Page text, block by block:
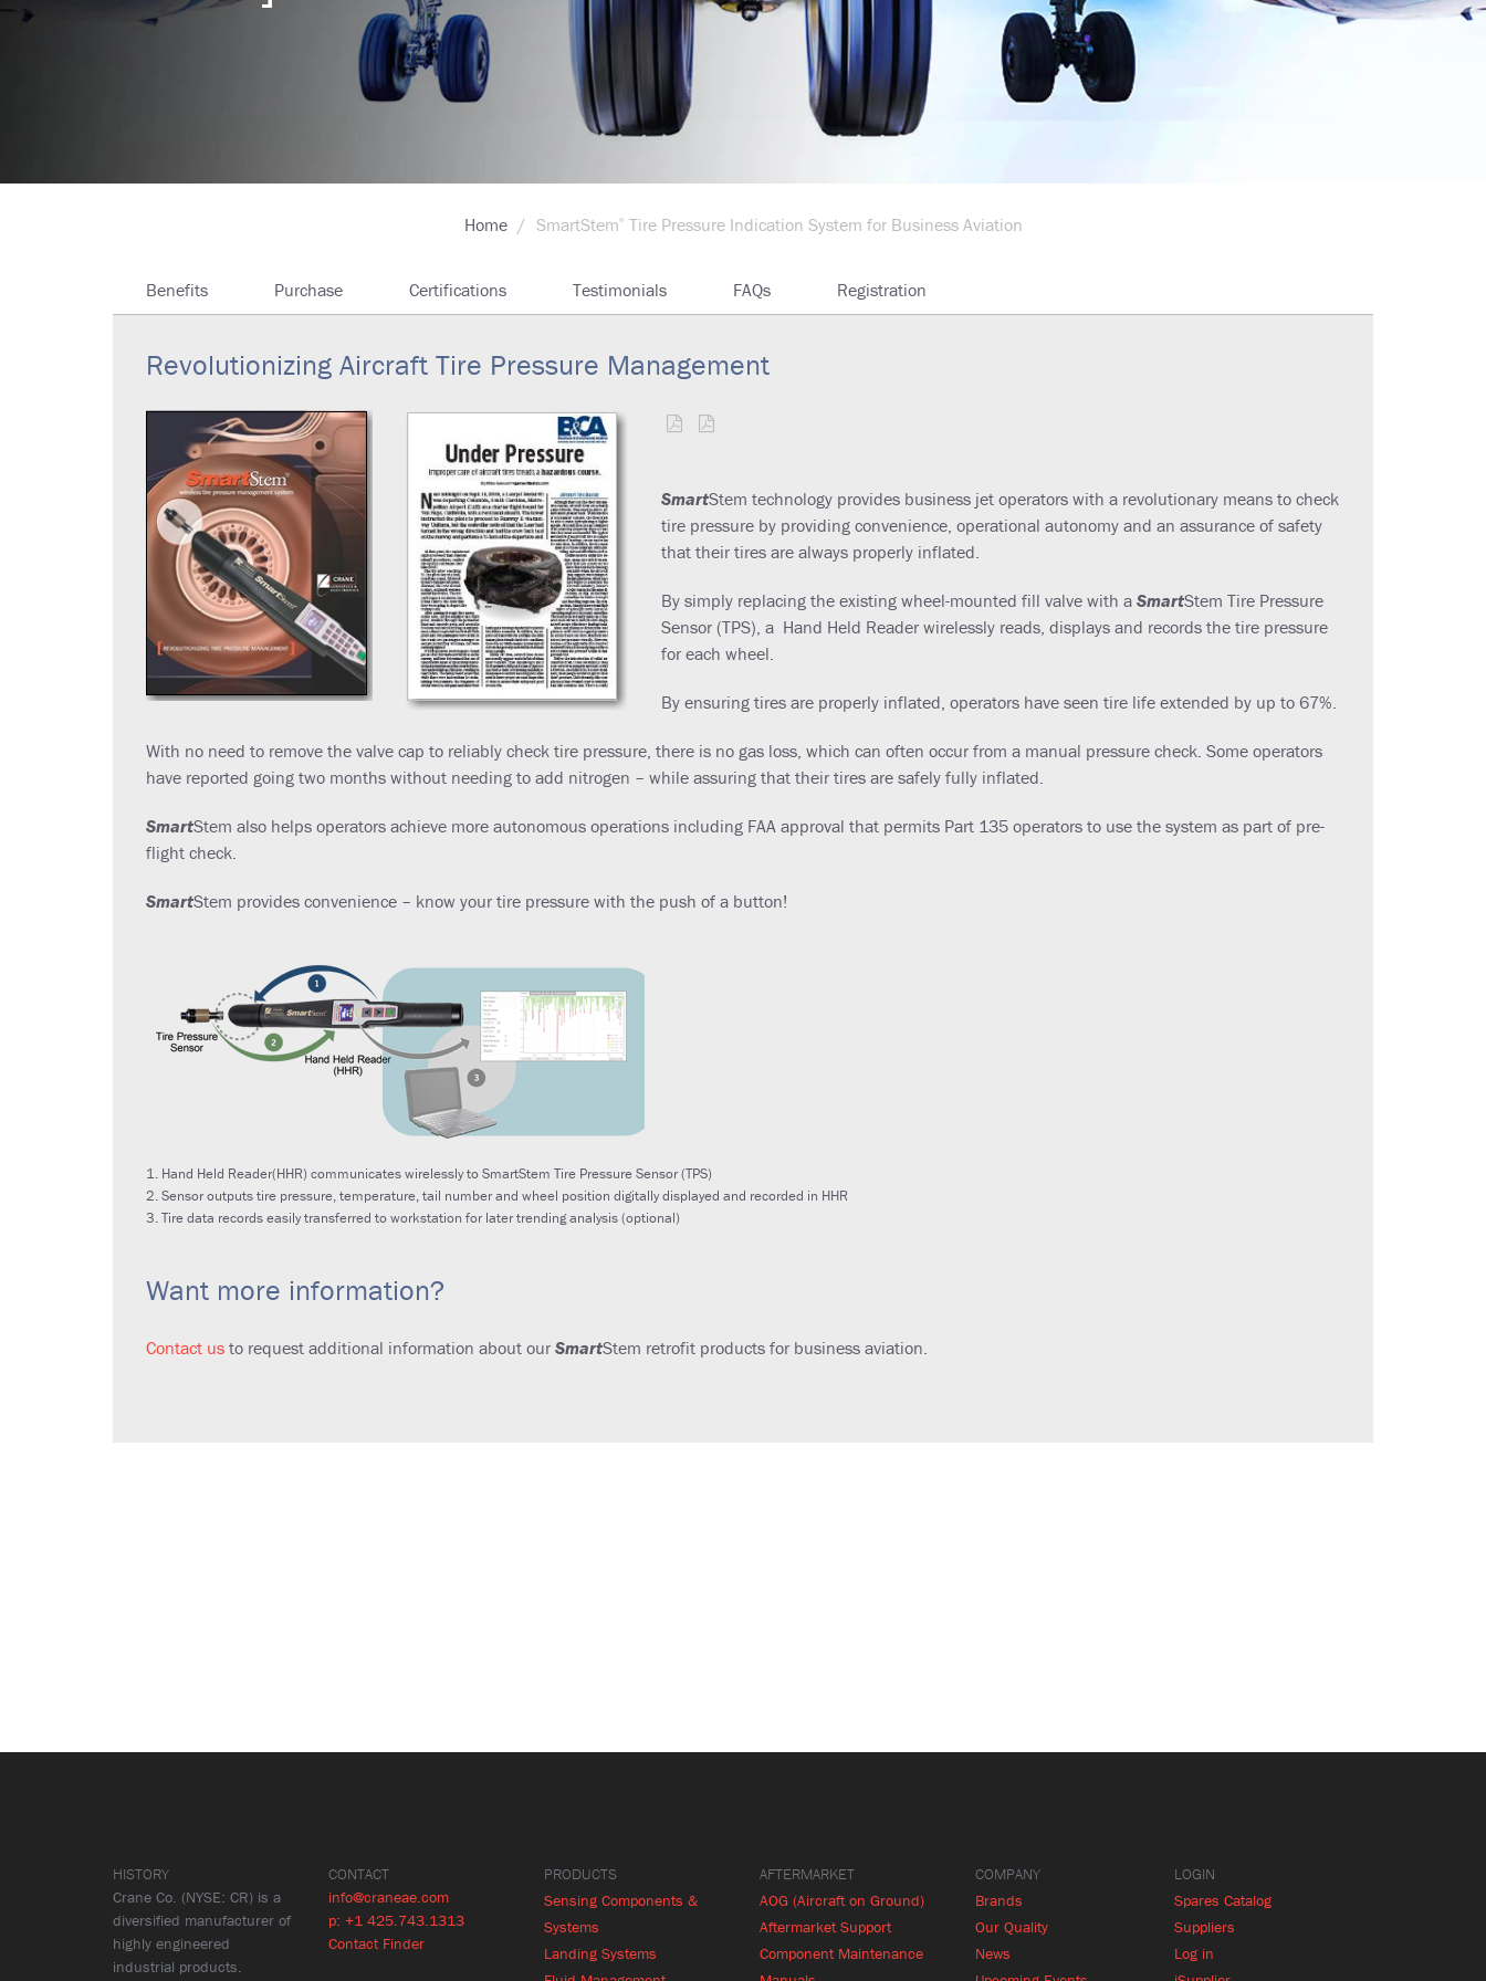
Home SmartStem ® Tire Pressure Indication System for Business Aviation
Benefits Purchase Certifications Testimonials FAQs Registration
Revolutionizing Aircraft Tire Pressure Management
SmartStem technology provides business jet operators with a revolutionary means to check
tire pressure by providing convenience, operational autonomy and an assurance of safety
that their tires are always properly inflated.
By simply replacing the existing wheel-mounted fill valve with a SmartStem Tire Pressure
Sensor (TPS), a Hand Held Reader wirelessly reads, displays and records the tire pressure
for each wheel.
By ensuring tires are properly inflated, operators have seen tire life extended by up to 67%.
With no need to remove the valve cap to reliably check tire pressure, there is no gas loss, which can often occur from a manual pressure check. Some operators
have reported going two months without needing to add nitrogen – while assuring that their tires are safely fully inflated.
SmartStem also helps operators achieve more autonomous operations including FAA approval that permits Part 135 operators to use the system as part of pre-
flight check.
SmartStem provides convenience – know your tire pressure with the push of a button!
1. Hand Held Reader(HHR) communicates wirelessly to SmartStem Tire Pressure Sensor (TPS)
2. Sensor outputs tire pressure, temperature, tail number and wheel position digitally displayed and recorded in HHR
3. Tire data records easily transferred to workstation for later trending analysis (optional)
Want more information?
Contact us to request additional information about our SmartStem retrofit products for business aviation.
HISTORY
Crane Co. (NYSE: CR) is a
diversified manufacturer of
highly engineered
industrial products.
CONTACT
info@craneae.com
p: +1 425.743.1313
Contact Finder
PRODUCTS
Sensing Components &
Systems
Landing Systems
AFTERMARKET
AOG (Aircraft on Ground)
Aftermarket Support
Component Maintenance
COMPANY
Brands
Our Quality
News
LOGIN
Spares Catalog
Suppliers
Log in